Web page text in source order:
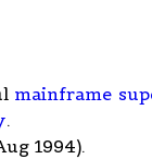
mainframe
.
1994).